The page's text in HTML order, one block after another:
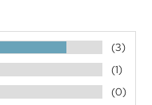
(3)
(1)
(0)